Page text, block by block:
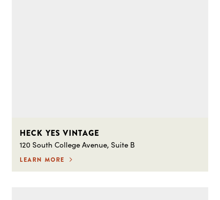
HECK YES VINTAGE
120 South College Avenue, Suite B
LEARN MORE